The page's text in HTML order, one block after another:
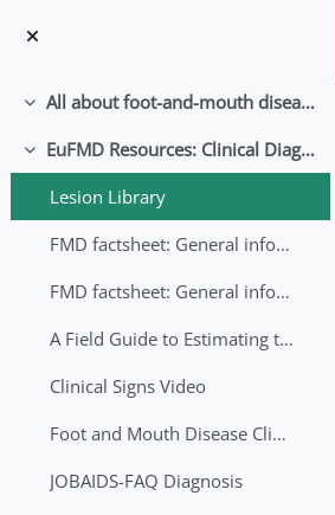
संक्षिप्त करें All about foot-and-mouth disease!
संक्षिप्त करें
EuFMD Resources: Clinical Diagnosis
Lesion Library
FMD factsheet: General information for producers that veterinary services may adapt English/Francais
FMD factsheet: General information for producers that veterinary services may adapt in English-French-Arabic
A Field Guide to Estimating the Age of Foot and Mouth Disease Lesions
Clinical Signs Video
Foot and Mouth Disease Clinical Examination
JOBAIDS-FAQ Diagnosis